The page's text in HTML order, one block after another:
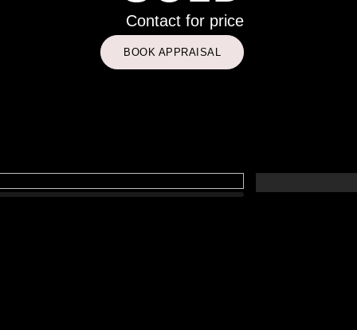
Contact for price
BOOK APPRAISAL